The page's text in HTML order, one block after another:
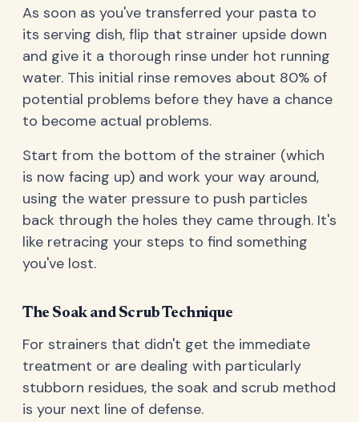
As soon as you've transferred your pasta to
its serving dish, flip that strainer upside down
and give it a thorough rinse under hot running
water. This initial rinse removes about 80% of
potential problems before they have a chance
to become actual problems.
Start from the bottom of the strainer (which
is now facing up) and work your way around,
using the water pressure to push particles
back through the holes they came through. It's
like retracing your steps to find something
you've lost.
The Soak and Scrub Technique
For strainers that didn't get the immediate
treatment or are dealing with particularly
stubborn residues, the soak and scrub method
is your next line of defense.